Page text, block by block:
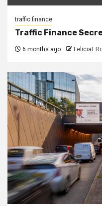
traffic finance
Traffic Finance
6 months ago